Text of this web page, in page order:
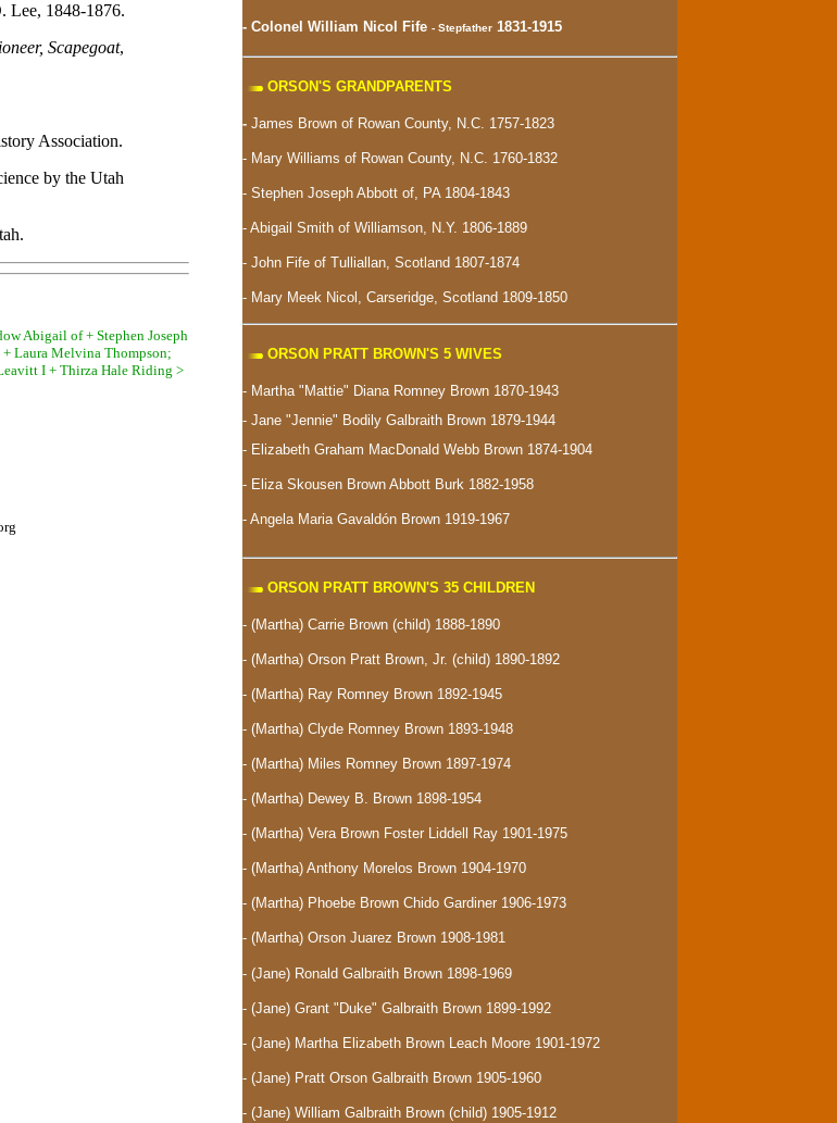
Lee, 1848-1876.
Scapegoat,
Association.
by the Utah
Abigail of + Stephen Joseph
Laura Melvina Thompson;
I + Thirza Hale Riding >
- Colonel William Nicol Fife - Stepfather 1831-1915
ORSON'S GRANDPARENTS
- James Brown of Rowan County, N.C. 1757-1823
- Mary Williams of Rowan County, N.C. 1760-1832
- Stephen Joseph Abbott of, PA 1804-1843
- Abigail Smith of Williamson, N.Y. 1806-1889
- John Fife of Tulliallan, Scotland 1807-1874
- Mary Meek Nicol, Carseridge, Scotland 1809-1850
ORSON PRATT BROWN'S 5 WIVES
- Martha "Mattie" Diana Romney Brown 1870-1943
- Jane "Jennie" Bodily Galbraith Brown 1879-1944
- Elizabeth Graham MacDonald Webb Brown 1874-1904
- Eliza Skousen Brown Abbott Burk 1882-1958
- Angela Maria Gavaldón Brown 1919-1967
ORSON PRATT BROWN'S 35 CHILDREN
- (Martha) Carrie Brown (child) 1888-1890
- (Martha) Orson Pratt Brown, Jr. (child) 1890-1892
- (Martha) Ray Romney Brown 1892-1945
- (Martha) Clyde Romney Brown 1893-1948
- (Martha) Miles Romney Brown 1897-1974
- (Martha) Dewey B. Brown 1898-1954
- (Martha) Vera Brown Foster Liddell Ray 1901-1975
- (Martha) Anthony Morelos Brown 1904-1970
- (Martha) Phoebe Brown Chido Gardiner 1906-1973
- (Martha) Orson Juarez Brown 1908-1981
- (Jane) Ronald Galbraith Brown 1898-1969
- (Jane) Grant "Duke" Galbraith Brown 1899-1992
- (Jane) Martha Elizabeth Brown Leach Moore 1901-1972
- (Jane) Pratt Orson Galbraith Brown 1905-1960
- (Jane) William Galbraith Brown (child) 1905-1912